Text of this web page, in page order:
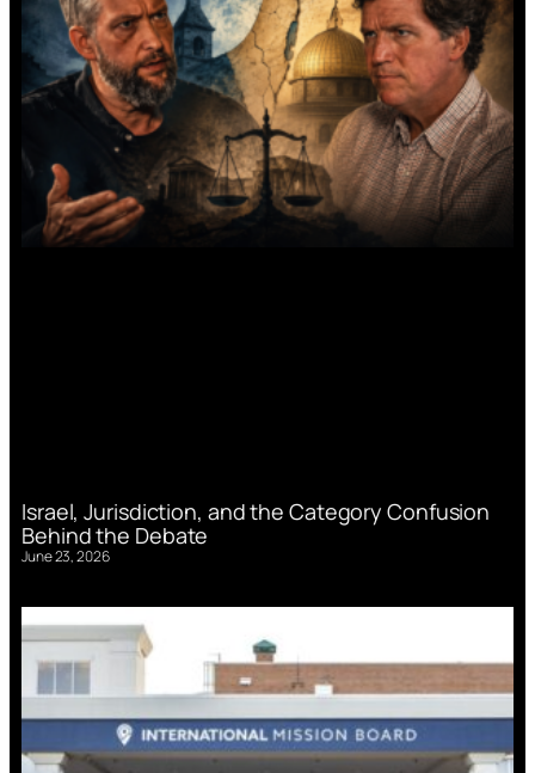
Israel, Jurisdiction, and the Category Confusion
Behind the Debate
June 23, 2026